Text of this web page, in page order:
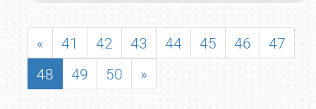
« 41 42 43 44 45 46
47
48
49 50 »